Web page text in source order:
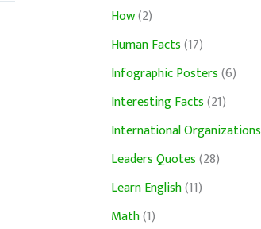
How(2)
Human Facts(17)
Infographic Posters(6)
Interesting Facts(21)
International Organizations
Leaders Quotes(28)
Learn English(11)
Math(1)